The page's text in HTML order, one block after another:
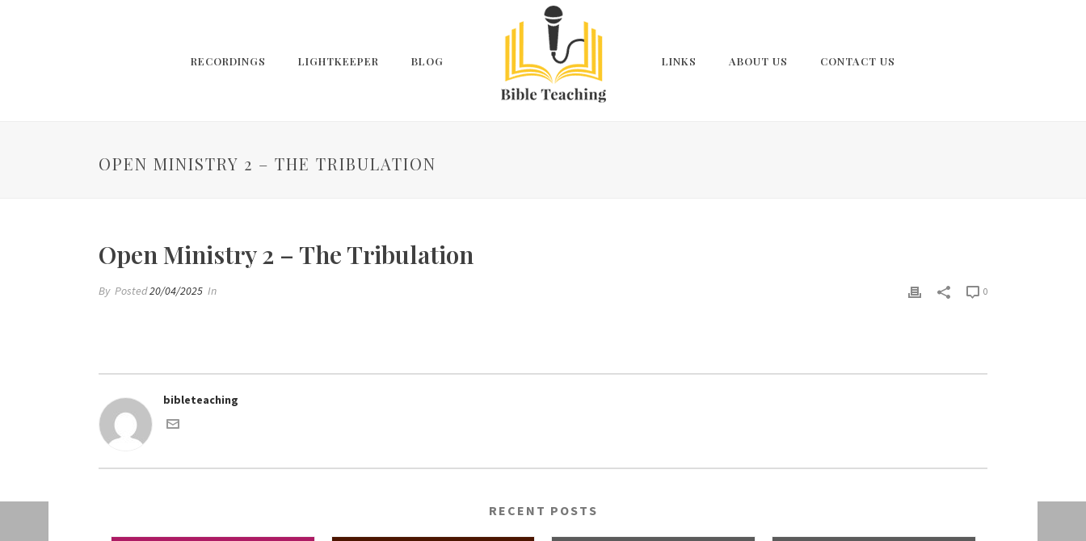
RECORDINGS LIGHTKEEPER BLOG LINKS ABOUT US CONTACT US
OPEN MINISTRY 2 – THE TRIBULATION
Open Ministry 2 – The Tribulation
By Posted20/04/2025 In 0
bibleteaching
RECENT POSTS